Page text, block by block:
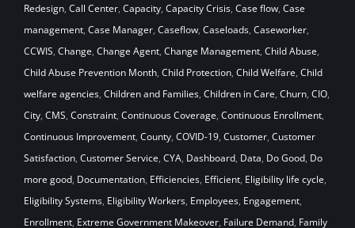
Redesign, Call Center, Capacity, Capacity Crisis, Case flow, Case
management, Case Manager, Caseflow, Caseloads, Caseworker,
CCWIS, Change, Change Agent, Change Management, Child Abuse,
Child Abuse Prevention Month, Child Protection, Child Welfare, Child
welfare agencies, Children and Families, Children in Care, Churn, CIO,
City, CMS, Constraint, Continuous Coverage, Continuous Enrollment,
Continuous Improvement, County, COVID-19, Customer, Customer
Satisfaction, Customer Service, CYA, Dashboard, Data, Do Good, Do
more good, Documentation, Efficiencies, Efficient, Eligibility life cycle,
Eligibility Systems, Eligibility Workers, Employees, Engagement,
Enrollment, Extreme Government Makeover, Failure Demand, Family